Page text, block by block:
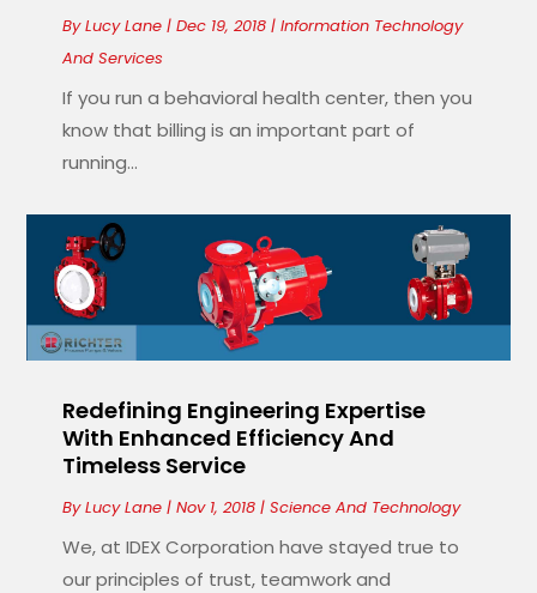
ByLucy Lane |Dec 19, 2018 |Information Technology
And Services
If you run a behavioral health center, then you
know that billing is an important part of
running...
Redefining Engineering Expertise
With Enhanced Efficiency And
Timeless Service
ByLucy Lane |Nov 1, 2018 |Science And Technology
We, at IDEX Corporation have stayed true to
our principles of trust, teamwork and